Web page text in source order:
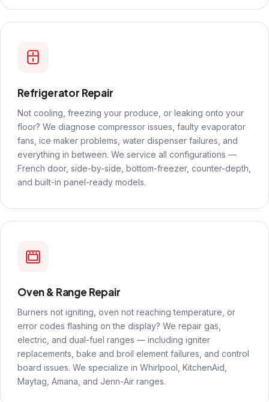
Refrigerator Repair
Not cooling, freezing your produce, or leaking onto your
floor? We diagnose compressor issues, faulty evaporator
fans, ice maker problems, water dispenser failures, and
everything in between. We service all configurations —
French door, side-by-side, bottom-freezer, counter-depth,
and built-in panel-ready models.
Oven & Range Repair
Burners not igniting, oven not reaching temperature, or
error codes flashing on the display? We repair gas,
electric, and dual-fuel ranges — including igniter
replacements, bake and broil element failures, and control
board issues. We specialize in Whirlpool, KitchenAid,
Maytag, Amana, and Jenn-Air ranges.